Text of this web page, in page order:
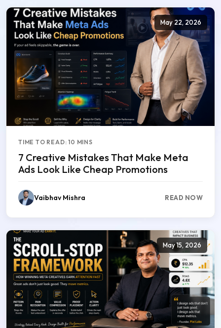
May 22, 2026
TIME TO READ: 10 MINS
7 Creative Mistakes That Make Meta
Ads Look Like Cheap Promotions
Vaibhav Mishra READ NOW
May 15, 2026